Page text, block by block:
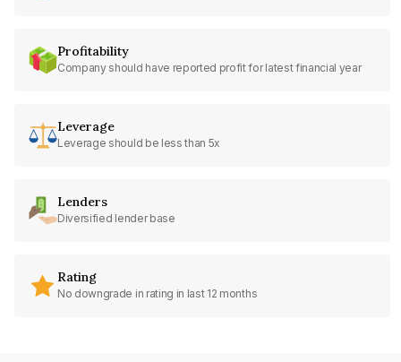
Profitability
Company should have reported profit for latest financial year
Leverage
Leverage should be less than 5x
Lenders
Diversified lender base
Rating
No downgrade in rating in last 12 months